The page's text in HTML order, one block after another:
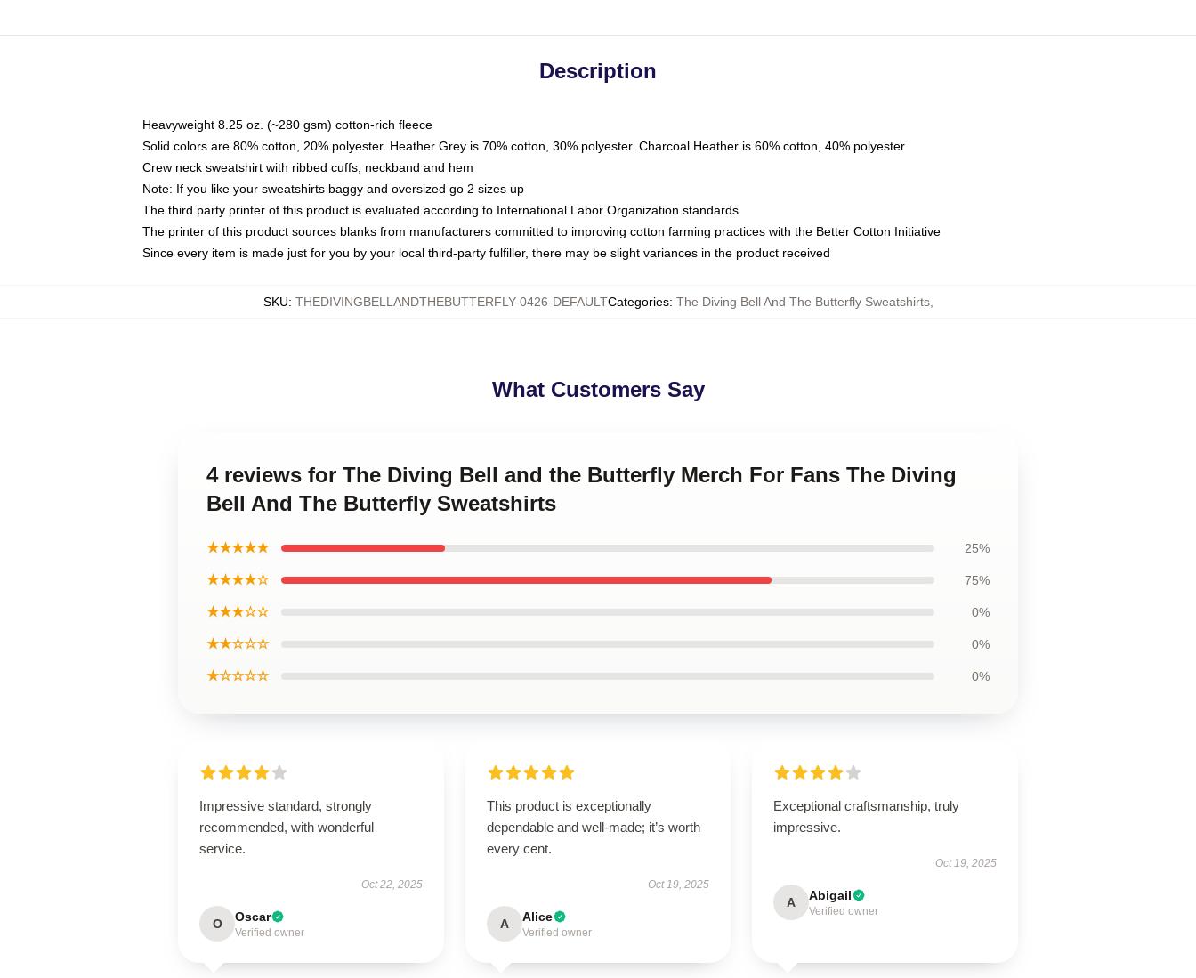
Description
Heavyweight 8.25 oz. (~280 gsm) cotton-rich fleece
Solid colors are 80% cotton, 20% polyester. Heather Grey is 70% cotton, 30% polyester. Charcoal Heather is 60% cotton, 40% polyester
Crew neck sweatshirt with ribbed cuffs, neckband and hem
Note: If you like your sweatshirts baggy and oversized go 2 sizes up
The third party printer of this product is evaluated according to International Labor Organization standards
The printer of this product sources blanks from manufacturers committed to improving cotton farming practices with the Better Cotton Initiative
Since every item is made just for you by your local third-party fulfiller, there may be slight variances in the product received
SKU: THEDIVINGBELLANDTHEBUTTERFLY-0426-DEFAULTCategories: The Diving Bell And The Butterfly Sweatshirts,
What Customers Say
4 reviews for The Diving Bell and the Butterfly Merch For Fans The Diving
Bell And The Butterfly Sweatshirts
★★★★★ 25%
★★★★☆ 75%
★★★☆☆ 0%
★★☆☆☆ 0%
★☆☆☆☆ 0%
Impressive standard, strongly
recommended, with wonderful
service.
Oct 22, 2025
O Oscar
Verified owner
This product is exceptionally
dependable and well-made; it’s worth
every cent.
Oct 19, 2025
A Alice
Verified owner
Exceptional craftsmanship, truly
impressive.
Oct 19, 2025
A Abigail
Verified owner